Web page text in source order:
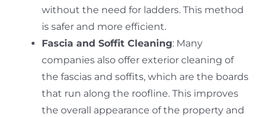
without the need for ladders.This method
is safer and more efficient.
Fascia and Soffit Cleaning: Many
companies also offer exterior cleaning of
the fascias and soffits, which are the boards
that run along the roofline. This improves
the overall appearance of the property and